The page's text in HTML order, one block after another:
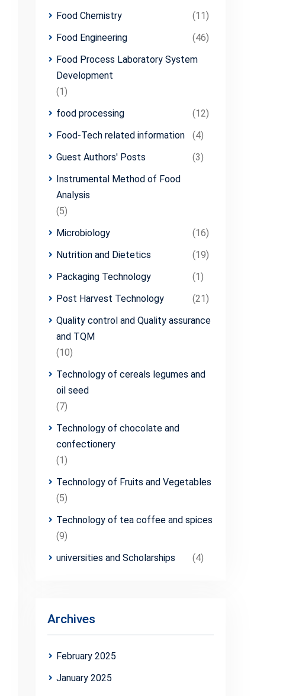
Food Chemistry
(11)
Food Engineering
(46)
Food Process Laboratory System
Development
(1)
food processing
(12)
Food-Tech related information
(4)
Guest Authors' Posts
(3)
Instrumental Method of Food
Analysis
(5)
Microbiology
(16)
Nutrition and Dietetics
(19)
Packaging Technology
(1)
Post Harvest Technology
(21)
Quality control and Quality assurance
and TQM
(10)
Technology of cereals legumes and
oil seed
(7)
Technology of chocolate and
confectionery
(1)
Technology of Fruits and Vegetables
(5)
Technology of tea coffee and spices
(9)
universities and Scholarships
(4)
Archives
February 2025
January 2025